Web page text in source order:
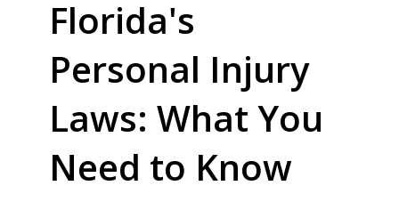
Florida's
Personal Injury
Laws: What You
Need to Know